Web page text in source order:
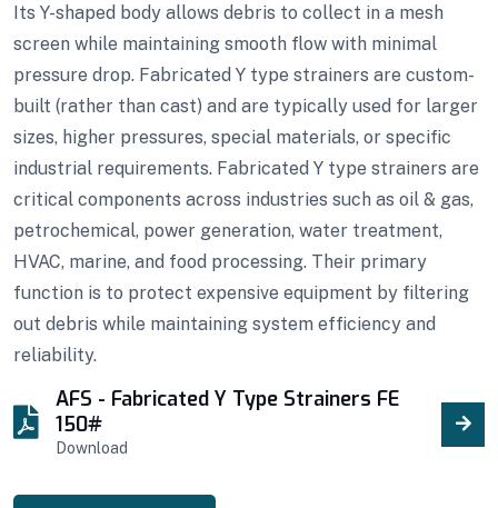
Its Y-shaped body allows debris to collect in a mesh
screen while maintaining smooth flow with minimal
pressure drop. Fabricated Y type strainers are custom-
built (rather than cast) and are typically used for larger
sizes, higher pressures, special materials, or specific
industrial requirements. Fabricated Y type strainers are
critical components across industries such as oil & gas,
petrochemical, power generation, water treatment,
HVAC, marine, and food processing. Their primary
function is to protect expensive equipment by filtering
out debris while maintaining system efficiency and
reliability.
AFS - Fabricated Y Type Strainers FE
150#
Download